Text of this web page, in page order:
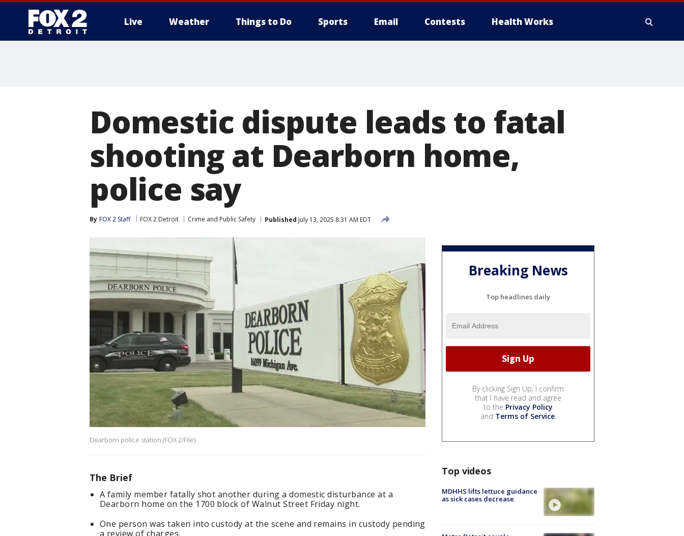
Live Weather Things to Do Sports Email Contests Health Works
Domestic dispute leads to fatal
shooting at Dearborn home,
police say
By FOX 2 Staff FOX 2 Detroit Crime and Public Safety Published July 13, 2025 8:31 AM EDT
Dearborn police station (FOX 2/File)
The Brief
A family member fatally shot another during a domestic disturbance at a
Dearborn home on the 1700 block of Walnut Street Friday night.
One person was taken into custody at the scene and remains in custody pending
a review of charges.
Breaking News
Top headlines daily
By clicking Sign Up, I confirm
that I have read and agree
to the Privacy Policy
and Terms of Service.
Top videos
MDHHS lifts lettuce guidance
as sick cases decrease